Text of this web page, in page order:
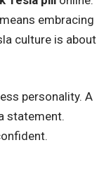
embracing
culture is about
personality. A
statement.